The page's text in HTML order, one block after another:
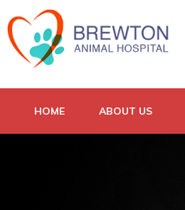
HOME ABOUT US